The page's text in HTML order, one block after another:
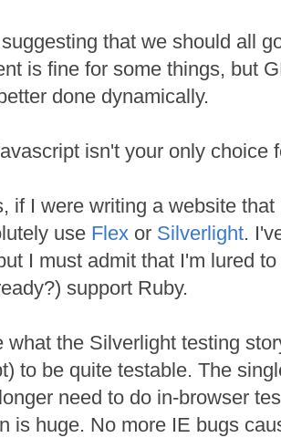
that we should all
is fine for some things, but
done dynamically.
isn't your only choice
if I were writing a website
use Flex or Silverlight.
I must admit that I'm lured
support Ruby.
what the Silverlight testing
to be quite testable. The
need to do in-browser
is huge. No more IE bugs